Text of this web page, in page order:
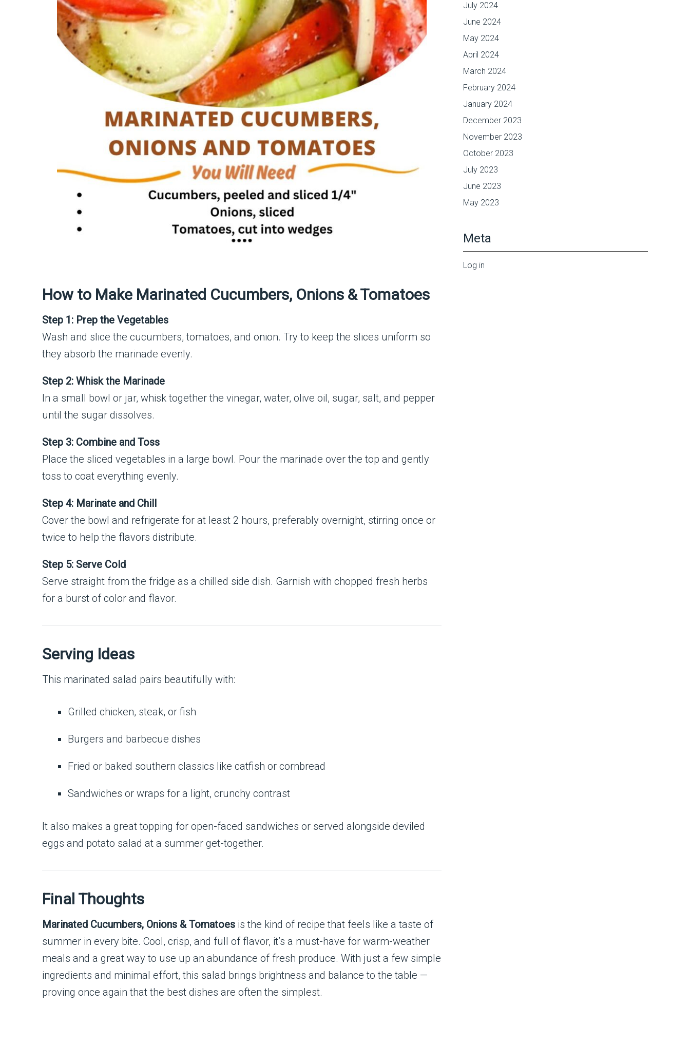
How to Make Marinated Cucumbers, Onions & Tomatoes
Step 1: Prep the Vegetables
Wash and slice the cucumbers, tomatoes, and onion. Try to keep the slices uniform so
they absorb the marinade evenly.
Step 2: Whisk the Marinade
In a small bowl or jar, whisk together the vinegar, water, olive oil, sugar, salt, and pepper
until the sugar dissolves.
Step 3: Combine and Toss
Place the sliced vegetables in a large bowl. Pour the marinade over the top and gently
toss to coat everything evenly.
Step 4: Marinate and Chill
Cover the bowl and refrigerate for at least 2 hours, preferably overnight, stirring once or
twice to help the flavors distribute.
Step 5: Serve Cold
Serve straight from the fridge as a chilled side dish. Garnish with chopped fresh herbs
for a burst of color and flavor.
Serving Ideas
This marinated salad pairs beautifully with:
Grilled chicken, steak, or fish
Burgers and barbecue dishes
Fried or baked southern classics like catfish or cornbread
Sandwiches or wraps for a light, crunchy contrast
It also makes a great topping for open-faced sandwiches or served alongside deviled
eggs and potato salad at a summer get-together.
Final Thoughts
Marinated Cucumbers, Onions & Tomatoes is the kind of recipe that feels like a taste of
summer in every bite. Cool, crisp, and full of flavor, it’s a must-have for warm-weather
meals and a great way to use up an abundance of fresh produce. With just a few simple
ingredients and minimal effort, this salad brings brightness and balance to the table —
proving once again that the best dishes are often the simplest.
July 2024
June 2024
May 2024
April 2024
March 2024
February 2024
January 2024
December 2023
November 2023
October 2023
July 2023
June 2023
May 2023
Meta
Log in